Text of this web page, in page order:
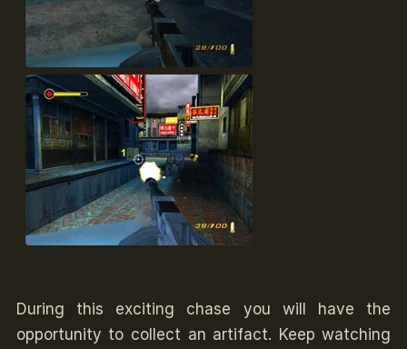
During this exciting chase you will have the
opportunity to collect an artifact. Keep watching